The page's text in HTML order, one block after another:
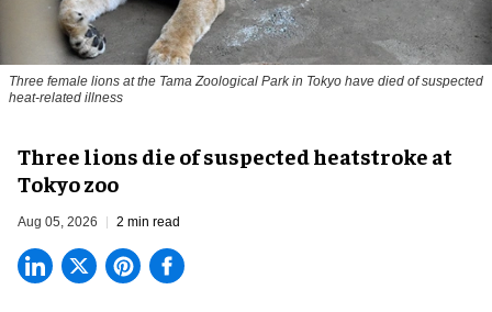
Three female lions at the Tama Zoological Park in Tokyo have died of suspected
heat-related illness
Three lions die of suspected heatstroke at
Tokyo zoo
Aug 05, 2026 2 min read